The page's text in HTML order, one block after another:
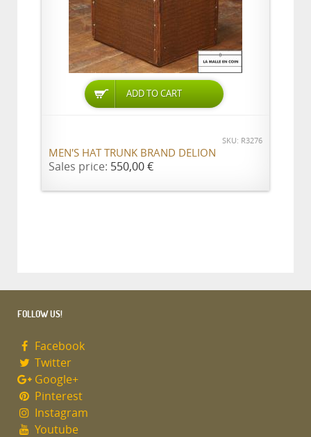
ADD TO CART
SKU: R3276
MEN'S HAT TRUNK BRAND DELION
Sales price: 550,00 €
FOLLOW US!
Facebook
Twitter
Google+
Pinterest
Instagram
Youtube